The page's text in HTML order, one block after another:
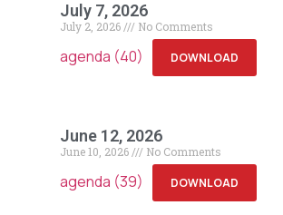
July 7, 2026
July 2, 2026 No Comments
agenda (40) DOWNLOAD
June 12, 2026
June 10, 2026 No Comments
agenda (39) DOWNLOAD